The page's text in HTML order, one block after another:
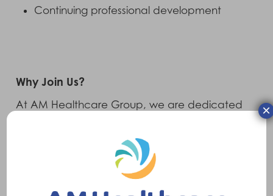
Continuing professional development
Why Join Us?
At AM Healthcare Group, we are dedicated
on mobility and accessibility solutions. As an
international group of companies, we provide
innovative products and services that make a
×